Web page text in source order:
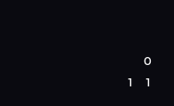
0
1 1